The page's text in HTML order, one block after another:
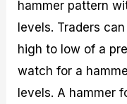
hammer pattern
levels. Traders
high to low of a
watch for a
levels. A hammer